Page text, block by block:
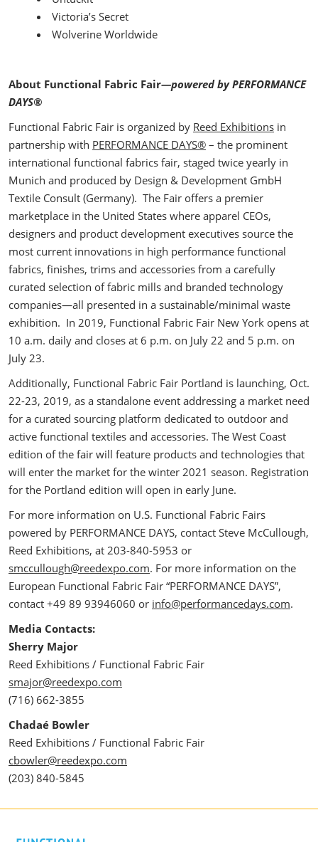
Victoria’s Secret
Wolverine Worldwide
About Functional Fabric Fair—powered by PERFORMANCE
DAYS®
Functional Fabric Fair is organized by Reed Exhibitions in
partnership with PERFORMANCE DAYS® – the prominent
international functional fabrics fair, staged twice yearly in
Munich and produced by Design & Development GmbH
Textile Consult (Germany). The Fair offers a premier
marketplace in the United States where apparel CEOs,
designers and product development executives source the
most current innovations in high performance functional
fabrics, finishes, trims and accessories from a carefully
curated selection of fabric mills and branded technology
companies—all presented in a sustainable/minimal waste
exhibition. In 2019, Functional Fabric Fair New York opens at
10 a.m. daily and closes at 6 p.m. on July 22 and 5 p.m. on
July 23.
Additionally, Functional Fabric Fair Portland is launching, Oct.
22-23, 2019, as a standalone event addressing a market need
for a curated sourcing platform dedicated to outdoor and
active functional textiles and accessories. The West Coast
edition of the fair will feature products and technologies that
will enter the market for the winter 2021 season. Registration
for the Portland edition will open in early June.
For more information on U.S. Functional Fabric Fairs
powered by PERFORMANCE DAYS, contact Steve McCullough,
Reed Exhibitions, at 203-840-5953 or
smccullough@reedexpo.com. For more information on the
European Functional Fabric Fair “PERFORMANCE DAYS”,
contact +49 89 93946060 or info@performancedays.com.
Media Contacts:
Sherry Major
Reed Exhibitions / Functional Fabric Fair
smajor@reedexpo.com
(716) 662-3855
Chadaé Bowler
Reed Exhibitions / Functional Fabric Fair
cbowler@reedexpo.com
(203) 840-5845